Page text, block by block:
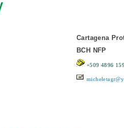
Cartagena
BCH NFP
+509 4896